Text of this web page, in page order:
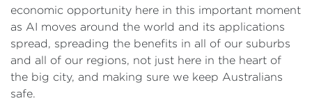
economic opportunity here in this important moment
as AI moves around the world and its applications
spread, spreading the benefits in all of our suburbs
and all of our regions, not just here in the heart of
the big city, and making sure we keep Australians
safe.